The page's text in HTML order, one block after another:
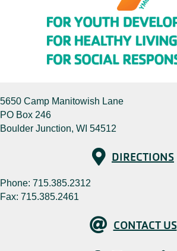
5650 Camp Manitowish Lane
PO Box 246
Boulder Junction, WI 54512
DirectionsDIRECTIONS
Phone: 715.385.2312
Fax: 715.385.2461
Contact UsCONTACT US